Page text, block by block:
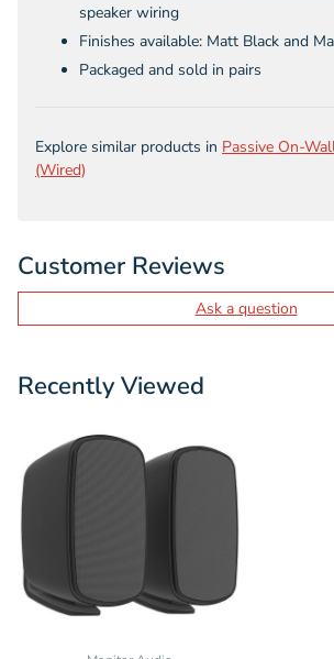
speaker wiring
Finishes available: Matt Black and
Packaged and sold in pairs
Explore similar products in Passive On-
(Wired)
Customer Reviews
Ask a question
Recently Viewed